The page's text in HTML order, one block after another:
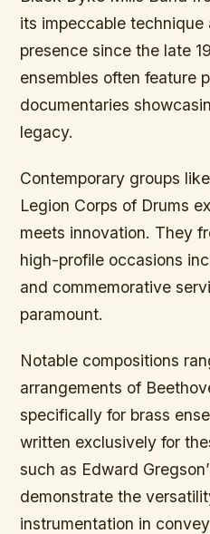
its impeccable
presence since the late
ensembles often feature
documentaries
legacy.
Contemporary groups
Legion Corps of Drums
meets innovation. They
high-profile occasions
and commemorative
paramount.
Notable compositions
arrangements of
specifically for brass
written exclusively for
such as Edward
demonstrate the
instrumentation in